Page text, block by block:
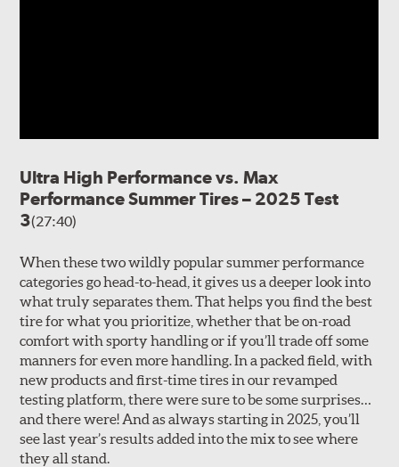
Ultra High Performance vs. Max
Performance Summer Tires – 2025 Test
3(27:40)
When these two wildly popular summer performance
categories go head-to-head, it gives us a deeper look into
what truly separates them. That helps you find the best
tire for what you prioritize, whether that be on-road
comfort with sporty handling or if you’ll trade off some
manners for even more handling. In a packed field, with
new products and first-time tires in our revamped
testing platform, there were sure to be some surprises…
and there were! And as always starting in 2025, you’ll
see last year’s results added into the mix to see where
they all stand.